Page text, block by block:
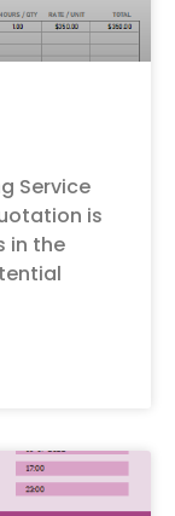
Service
is
in the